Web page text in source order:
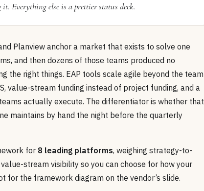
Everything else is a prettier status deck.
Planview anchor a market that exists to solve one
and then dozens of those teams produced no
the right things. EAP tools scale agile beyond the team
value-stream funding instead of project funding, and a
actually execute. The differentiator is whether that
maintains by hand the night before the quarterly
for 8 leading platforms, weighing strategy-to-
stream visibility so you can choose for how your
the framework diagram on the vendor’s slide.